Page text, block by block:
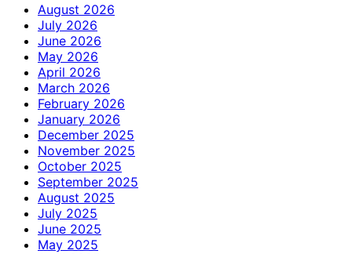
August 2026
July 2026
June 2026
May 2026
April 2026
March 2026
February 2026
January 2026
December 2025
November 2025
October 2025
September 2025
August 2025
July 2025
June 2025
May 2025